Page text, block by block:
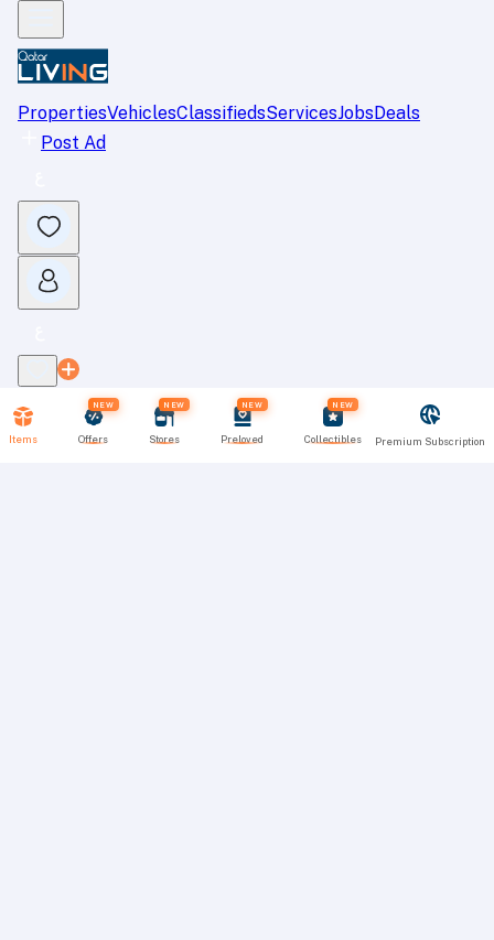
PropertiesVehiclesClassifiedsServicesJobsDeals
Post Ad
Items
NEW
Offers
NEW
Stores
NEW
Preloved
NEW
Collectibles Premium Subscription